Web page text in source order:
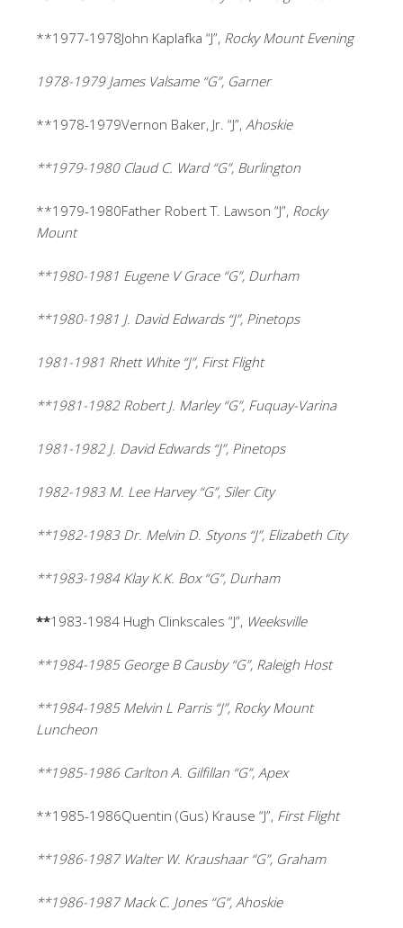
**1977-1978John Kaplafka “J”, Rocky Mount Evening
1978-1979 James Valsame “G”, Garner
**1978-1979Vernon Baker, Jr. “J”, Ahoskie
**1979-1980 Claud C. Ward “G”, Burlington
**1979-1980Father Robert T. Lawson “J”, Rocky
Mount
**1980-1981 Eugene V Grace “G”, Durham
**1980-1981 J. David Edwards “J”, Pinetops
1981-1981 Rhett White “J”, First Flight
**1981-1982 Robert J. Marley “G”, Fuquay-Varina
1981-1982 J. David Edwards “J”, Pinetops
1982-1983 M. Lee Harvey “G”, Siler City
**1982-1983 Dr. Melvin D. Styons “J”, Elizabeth City
**1983-1984 Klay K.K. Box “G”, Durham
**1983-1984 Hugh Clinkscales “J”, Weeksville
**1984-1985 George B Causby “G”, Raleigh Host
**1984-1985 Melvin L Parris “J”, Rocky Mount
Luncheon
**1985-1986 Carlton A. Gilfillan “G”, Apex
**1985-1986Quentin (Gus) Krause “J”, First Flight
**1986-1987 Walter W. Kraushaar “G”, Graham
**1986-1987 Mack C. Jones “G”, Ahoskie